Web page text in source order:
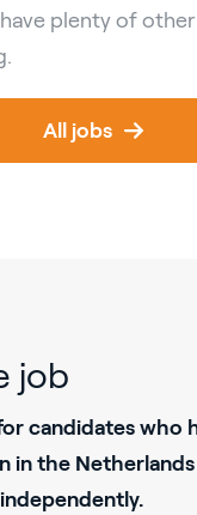
plenty of
All jobs
job
candidates who
in the Netherlands